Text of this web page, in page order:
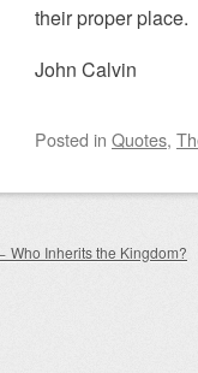
their proper place.
John Calvin
Posted in Quotes,
Who Inherits the Kingdom?